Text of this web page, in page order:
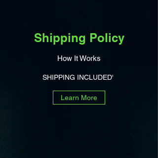
Shipping Policy
How It Works
SHIPPING INCLUDED'
Learn More